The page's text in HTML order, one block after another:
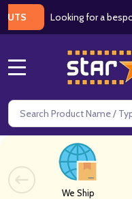
Looking for a bespoke /
Search
We Ship